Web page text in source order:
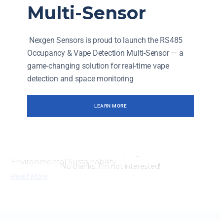
Industrial Applications
Environmental Sustainability
Multi-Sensor
Nexgen Sensors is proud to launch the RS485
Occupancy & Vape Detection Multi-Sensor — a
game-changing solution for real-time vape
detection and space monitoring
LEARN MORE
No thanks, I’m not interested!